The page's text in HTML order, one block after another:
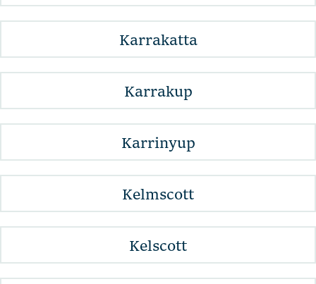
Karrakatta
Karrakup
Karrinyup
Kelmscott
Kelscott